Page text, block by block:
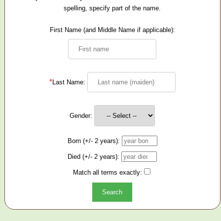
spelling, specify part of the name.
First Name (and Middle Name if applicable):
*Last Name:
Gender:
Born (+/- 2 years):
Died (+/- 2 years):
Match all terms exactly: